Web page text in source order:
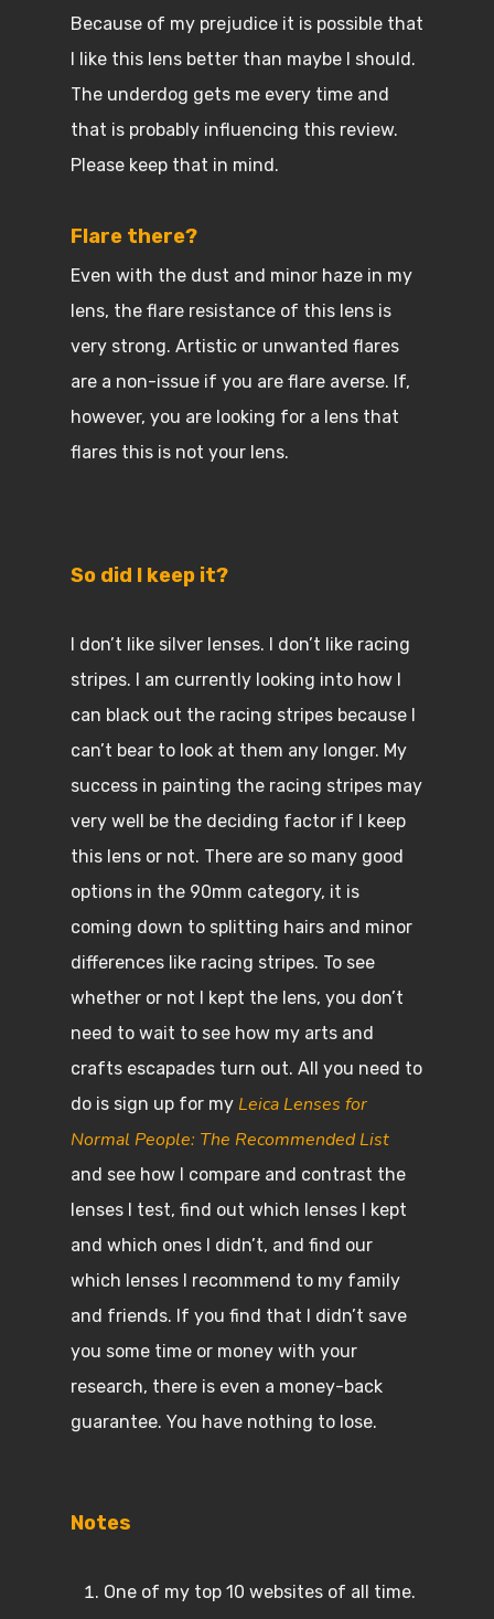
Because of my prejudice it is possible that
I like this lens better than maybe I should.
The underdog gets me every time and
that is probably influencing this review.
Please keep that in mind.
Flare there?
Even with the dust and minor haze in my
lens, the flare resistance of this lens is
very strong. Artistic or unwanted flares
are a non-issue if you are flare averse. If,
however, you are looking for a lens that
flares this is not your lens.
So did I keep it?
I don’t like silver lenses. I don’t like racing
stripes. I am currently looking into how I
can black out the racing stripes because I
can’t bear to look at them any longer. My
success in painting the racing stripes may
very well be the deciding factor if I keep
this lens or not. There are so many good
options in the 90mm category, it is
coming down to splitting hairs and minor
differences like racing stripes. To see
whether or not I kept the lens, you don’t
need to wait to see how my arts and
crafts escapades turn out. All you need to
do is sign up for my Leica Lenses for
Normal People: The Recommended List
and see how I compare and contrast the
lenses I test, find out which lenses I kept
and which ones I didn’t, and find our
which lenses I recommend to my family
and friends. If you find that I didn’t save
you some time or money with your
research, there is even a money-back
guarantee. You have nothing to lose.
Notes
One of my top 10 websites of all time.